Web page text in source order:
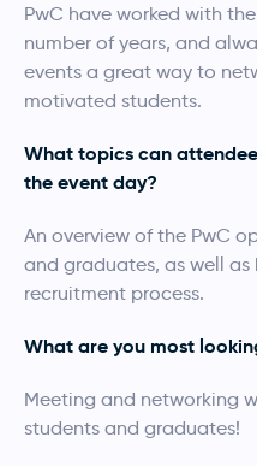
PwC have worked with
number of years, and
events a great way to
motivated students.
What topics can
the event day?
An overview of the PwC
and graduates, as well
recruitment process.
What are you most
Meeting and networking
students and graduates!